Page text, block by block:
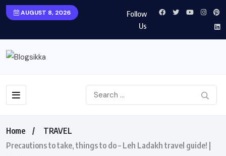
AUGUST 8, 2026
Follow
Us
Home
TRAVEL
Precautions to take, things to do – Leh Ladakh travel guide! |